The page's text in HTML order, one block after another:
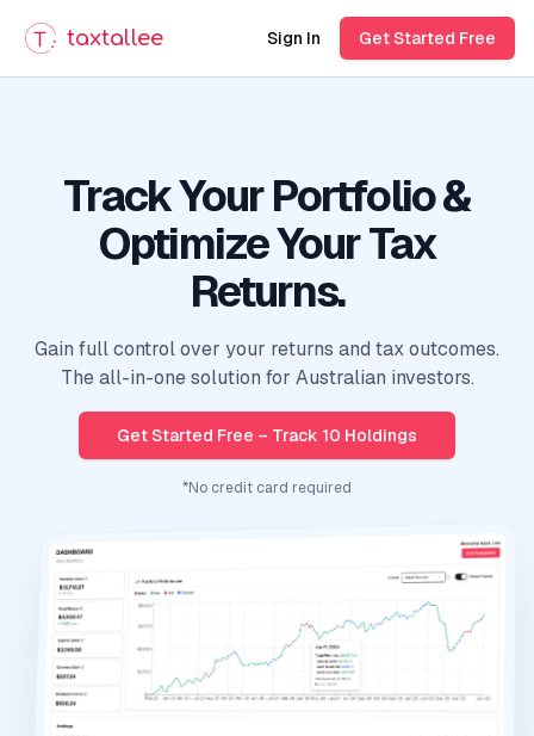
taxtallee Sign In Get Started Free
Track Your Portfolio &
Optimize Your Tax
Returns.
Gain full control over your returns and tax outcomes.
The all-in-one solution for Australian investors.
Get Started Free – Track 10 Holdings
*No credit card required